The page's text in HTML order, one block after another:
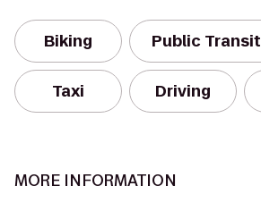
Biking Public Transit
Taxi Driving
MORE INFORMATION